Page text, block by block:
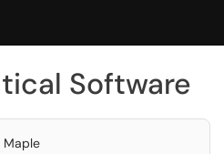
Software